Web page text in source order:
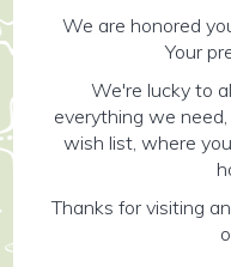
We are honored
Your
We're lucky to
everything we
wish list, where
Thanks for visiting